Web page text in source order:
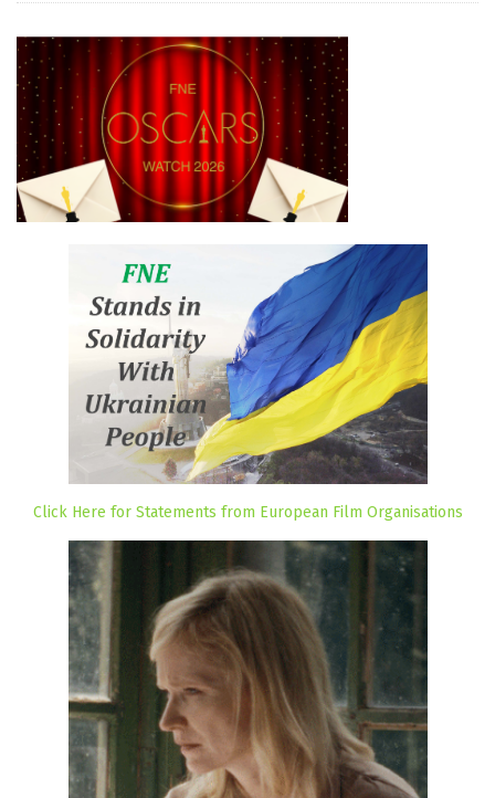
Click Here for Statements from European Film Organisations